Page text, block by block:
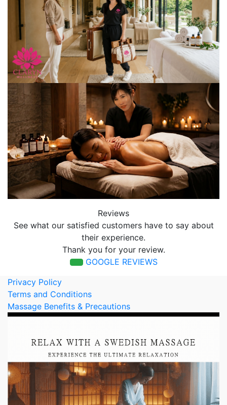
Reviews
See what our satisfied customers have to say about
their experience.
Thank you for your review.
GOOGLE REVIEWS
Privacy Policy
Terms and Conditions
Massage Benefits & Precautions